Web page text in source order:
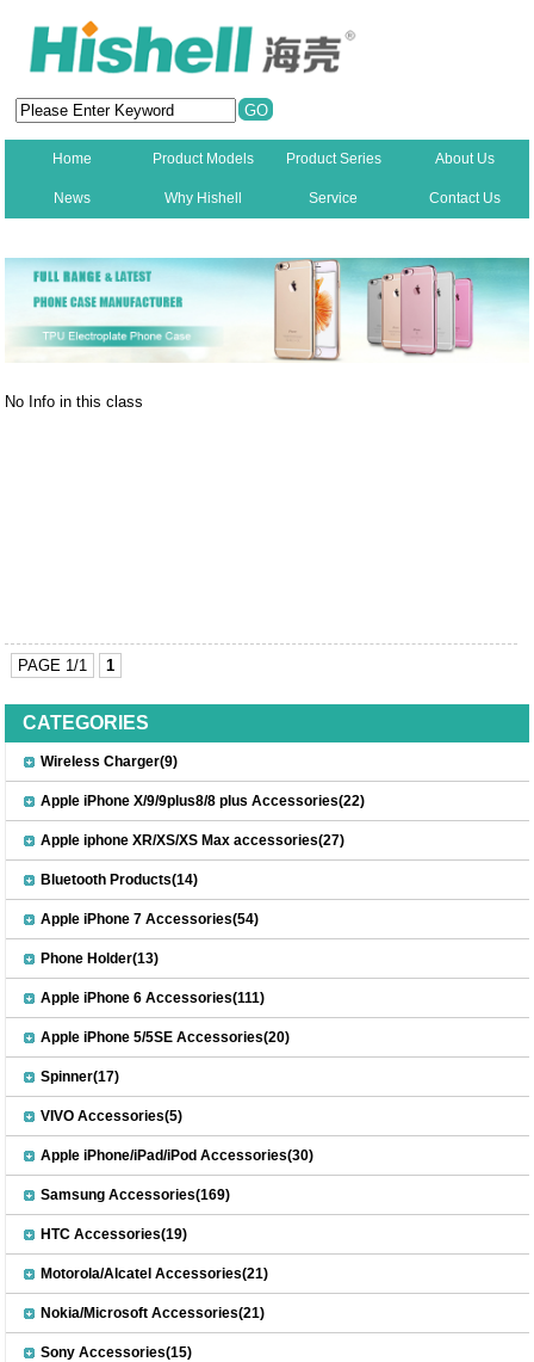
Home Product Models Product Series About Us
News Why Hishell Service Contact Us
No Info in this class
PAGE 1/1 1
CATEGORIES
Wireless Charger(9)
Apple iPhone X/9/9plus8/8 plus Accessories(22)
Apple iphone XR/XS/XS Max accessories(27)
Bluetooth Products(14)
Apple iPhone 7 Accessories(54)
Phone Holder(13)
Apple iPhone 6 Accessories(111)
Apple iPhone 5/5SE Accessories(20)
Spinner(17)
VIVO Accessories(5)
Apple iPhone/iPad/iPod Accessories(30)
Samsung Accessories(169)
HTC Accessories(19)
Motorola/Alcatel Accessories(21)
Nokia/Microsoft Accessories(21)
Sony Accessories(15)